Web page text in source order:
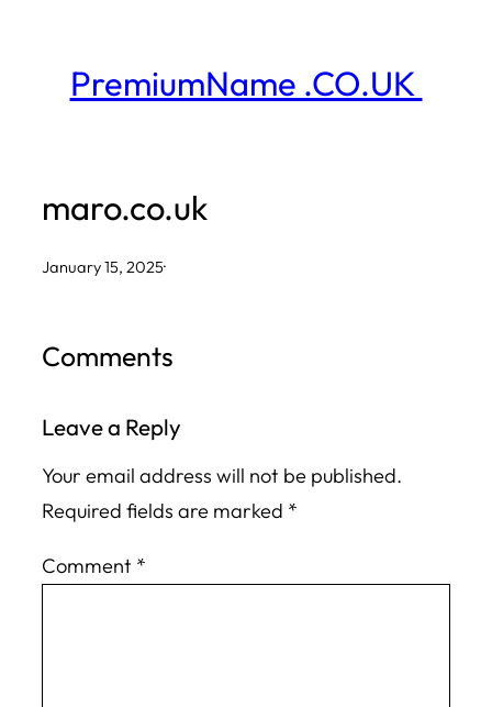
contentPremiumName .CO.UK
maro.co.uk
January 15, 2025·
Comments
Leave a Reply
Your email address will not be published.
Required fields are marked *
Comment *